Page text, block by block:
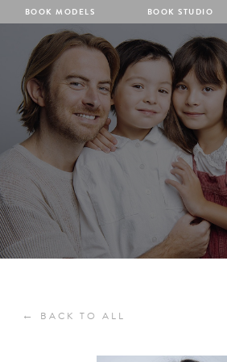
BOOK MODELS BOOK STUDIO
← BACK TO ALL